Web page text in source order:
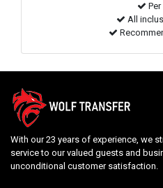
All
With our 23 years of experience, we
service to our valued guests and
unconditional customer satisfaction.